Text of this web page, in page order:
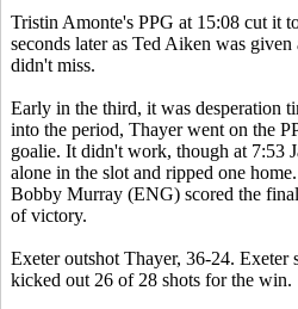
Tristin Amonte's PPG at 15:08 cut it
seconds later as Ted Aiken was
didn't miss.
Early in the third, it was desperation
into the period, Thayer went on the
goalie. It didn't work, though at 7:53
alone in the slot and ripped one
Bobby Murray (ENG) scored the
of victory.
Exeter outshot Thayer, 36-24. Exeter
kicked out 26 of 28 shots for the win.